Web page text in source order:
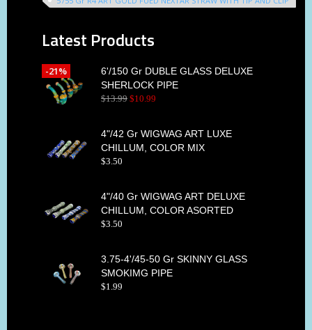
Latest Products
6'/150 Gr DUBLE GLASS DELUXE
SHERLOCK PIPE
$13.99 $10.99
-21%
4"/42 Gr WIGWAG ART LUXE
CHILLUM, COLOR MIX
$3.50
4"/40 Gr WIGWAG ART DELUXE
CHILLUM, COLOR ASORTED
$3.50
3.75-4'/45-50 Gr SKINNY GLASS
SMOKIMG PIPE
$1.99